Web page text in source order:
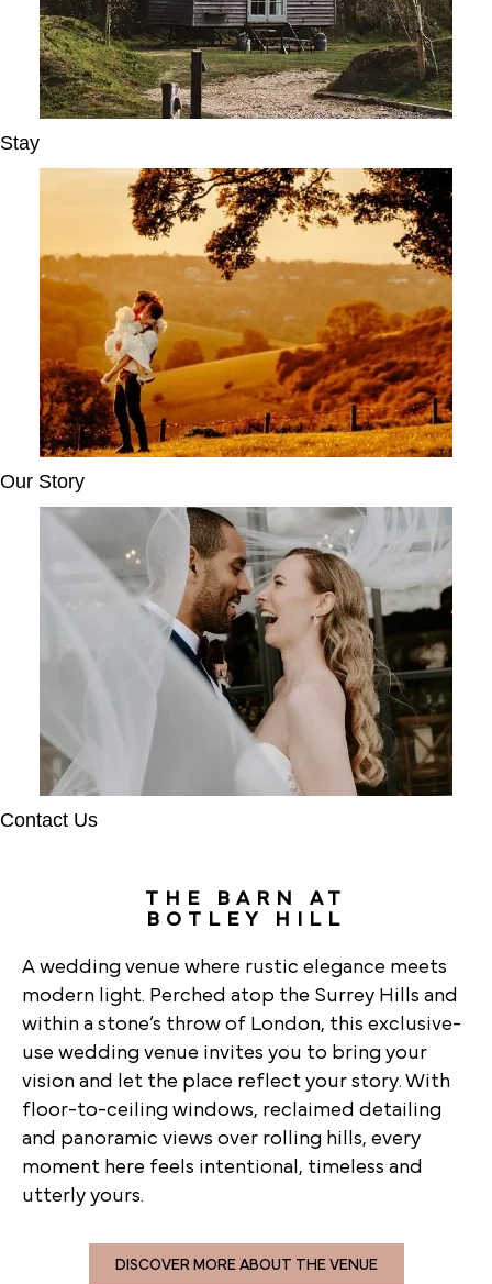
Stay
Our Story
Contact Us
THE BARN AT
BOTLEY HILL
A wedding venue where rustic elegance meets
modern light. Perched atop the Surrey Hills and
within a stone’s throw of London, this exclusive-
use wedding venue invites you to bring your
vision and let the place reflect your story. With
floor-to-ceiling windows, reclaimed detailing
and panoramic views over rolling hills, every
moment here feels intentional, timeless and
utterly yours.
DISCOVER MORE ABOUT THE VENUE